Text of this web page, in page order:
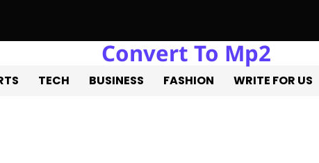
Future of Real Estate Development with Miles Alexander Tampa
Convert To Mp2
TECH BUSINESS FASHION WRITE FOR US